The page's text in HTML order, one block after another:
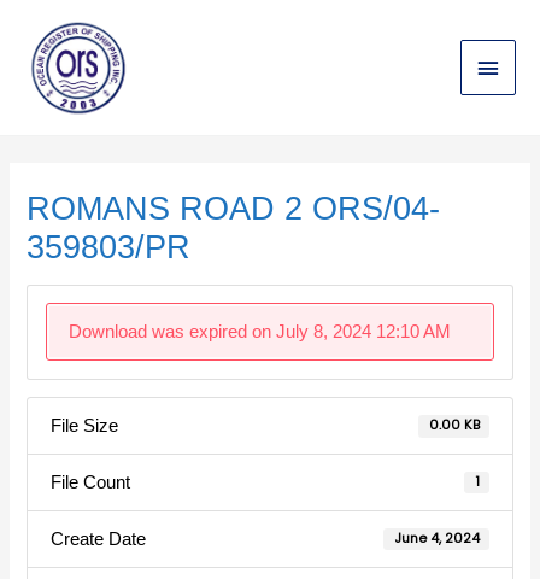
content
Main
Menu
ROMANS ROAD 2 ORS/04-
359803/PR
Download was expired on July 8, 2024 12:10 AM
File Size 0.00 KB
File Count 1
Create Date June 4, 2024